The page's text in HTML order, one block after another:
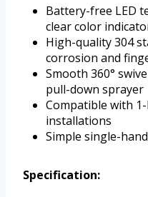
Battery-free LED
clear color
High-quality 304
corrosion and
Smooth 360°
pull-down sprayer
Compatible with
installations
Simple single-
Specification: